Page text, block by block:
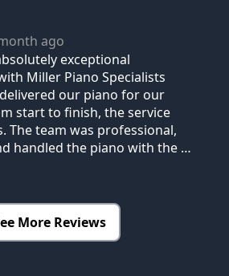
ago
exceptional
Miller Piano Specialists
our piano for our
start to finish, the service
The team was professional,
handled the piano with the …
More Reviews